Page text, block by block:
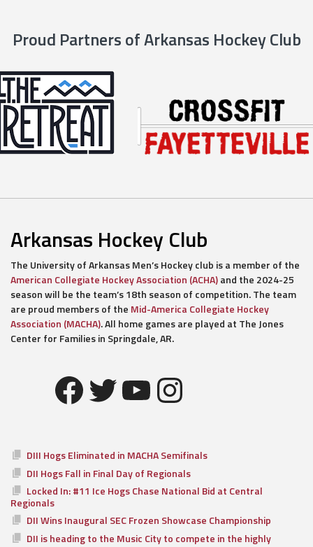
Proud Partners of Arkansas Hockey Club
Arkansas Hockey Club
The University of Arkansas Men’s Hockey club is a member of the
American Collegiate Hockey Association (ACHA)and the 2024-25
season will be the team’s 18th season of competition. The team
are proud members of the Mid-America Collegiate Hockey
Association (MACHA). All home games are played at The Jones
Center for Families in Springdale, AR.
Facebook
Twitter
YouTube
Instagram
DIII Hogs Eliminated in MACHA Semifinals
DII Hogs Fall in Final Day of Regionals
Locked In: #11 Ice Hogs Chase National Bid at Central
Regionals
DII Wins Inaugural SEC Frozen Showcase Championship
DII is heading to the Music City to compete in the highly